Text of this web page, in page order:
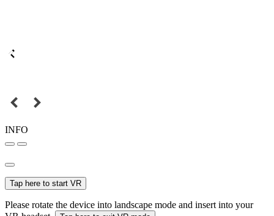
INFO
Tap here to start VR
Please rotate the device into landscape mode and insert into your